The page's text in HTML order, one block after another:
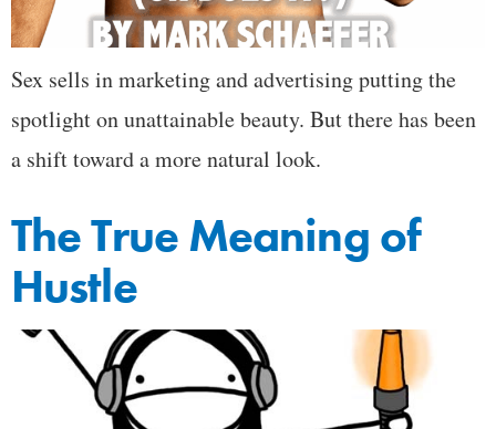
Sex sells in marketing and advertising putting the
spotlight on unattainable beauty. But there has been
a shift toward a more natural look.
The True Meaning of
Hustle